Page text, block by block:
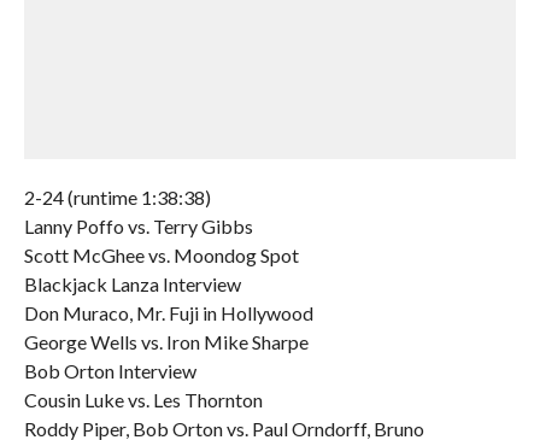
2-24 (runtime 1:38:38)
Lanny Poffo vs. Terry Gibbs
Scott McGhee vs. Moondog Spot
Blackjack Lanza Interview
Don Muraco, Mr. Fuji in Hollywood
George Wells vs. Iron Mike Sharpe
Bob Orton Interview
Cousin Luke vs. Les Thornton
Roddy Piper, Bob Orton vs. Paul Orndorff, Bruno